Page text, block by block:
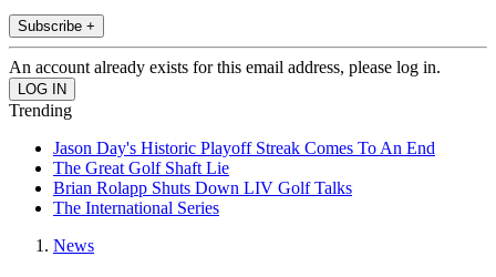
Subscribe +
An account already exists for this email address, please log in.
Trending
Jason Day's Historic Playoff Streak Comes To An End
The Great Golf Shaft Lie
Brian Rolapp Shuts Down LIV Golf Talks
The International Series
News